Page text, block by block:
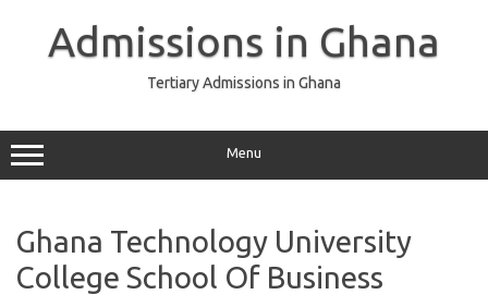
Admissions in Ghana
Tertiary Admissions in Ghana
Menu
Ghana Technology University
College School Of Business